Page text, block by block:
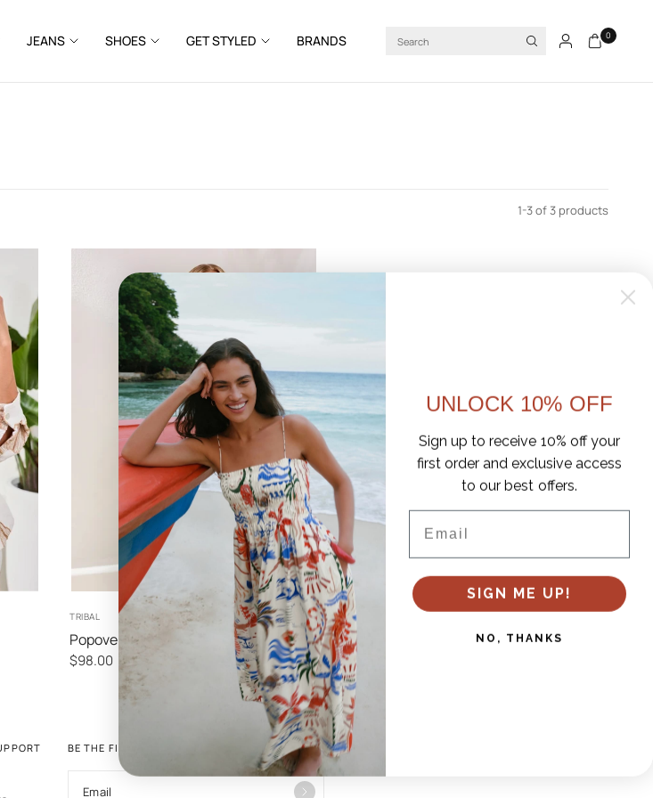
JEANS SHOES GET STYLED BRANDS 0
1-3 of 3 products
TRIBAL
Popover Blouse
$98.00
BE THE FIRST TO KNOW
Email
UNLOCK 10% OFF
Sign up to receive 10% off your
first order and exclusive access
to our best offers.
SIGN ME UP!
NO, THANKS